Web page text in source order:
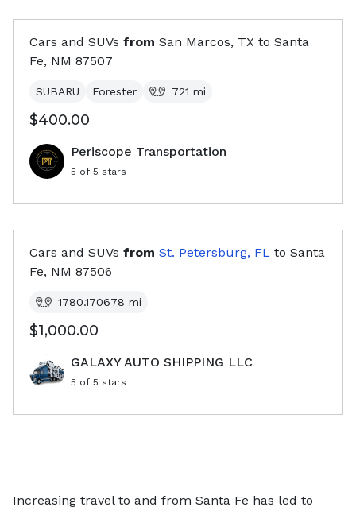
Cars and SUVs from San Marcos, TX to Santa
Fe, NM 87507
SUBARU Forester 721 mi
$400.00
Periscope Transportation
5 of 5 stars
Cars and SUVs from St. Petersburg, FL to Santa
Fe, NM 87506
1780.170678 mi
$1,000.00
GALAXY AUTO SHIPPING LLC
5 of 5 stars
Increasing travel to and from Santa Fe has led to